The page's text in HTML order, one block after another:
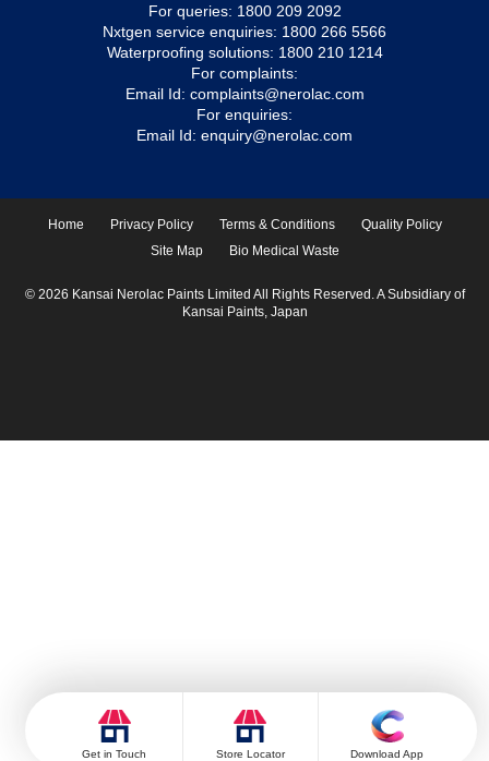
Get in Touch Store Locator Download App
For queries: 1800 209 2092
Nxtgen service enquiries: 1800 266 5566
Waterproofing solutions: 1800 210 1214
For complaints:
Email Id: complaints@nerolac.com
For enquiries:
Email Id: enquiry@nerolac.com
Home Privacy Policy Terms & Conditions
Quality Policy
Site Map
Bio Medical Waste
© 2026 Kansai Nerolac Paints Limited All Rights Reserved. A Subsidiary of
Kansai Paints, Japan